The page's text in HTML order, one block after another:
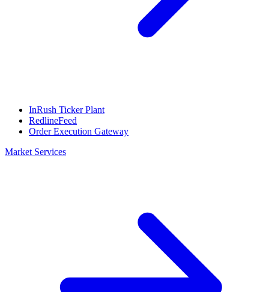
InRush Ticker Plant
RedlineFeed
Order Execution Gateway
Market Services